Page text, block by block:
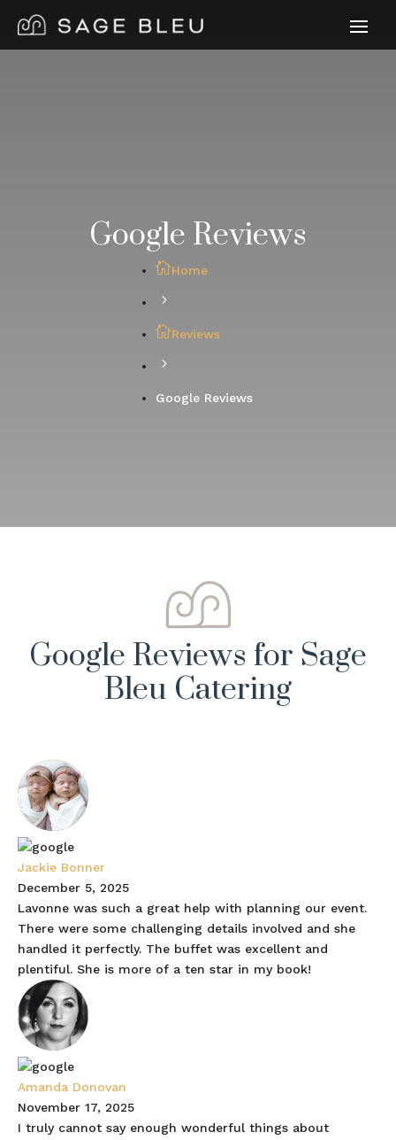
Google Reviews
Home
Reviews
Google Reviews
Google Reviews for Sage
Bleu Catering
Jackie Bonner
December 5, 2025
Lavonne was such a great help with planning our event.
There were some challenging details involved and she
handled it perfectly. The buffet was excellent and
plentiful. She is more of a ten star in my book!
Amanda Donovan
November 17, 2025
I truly cannot say enough wonderful things about